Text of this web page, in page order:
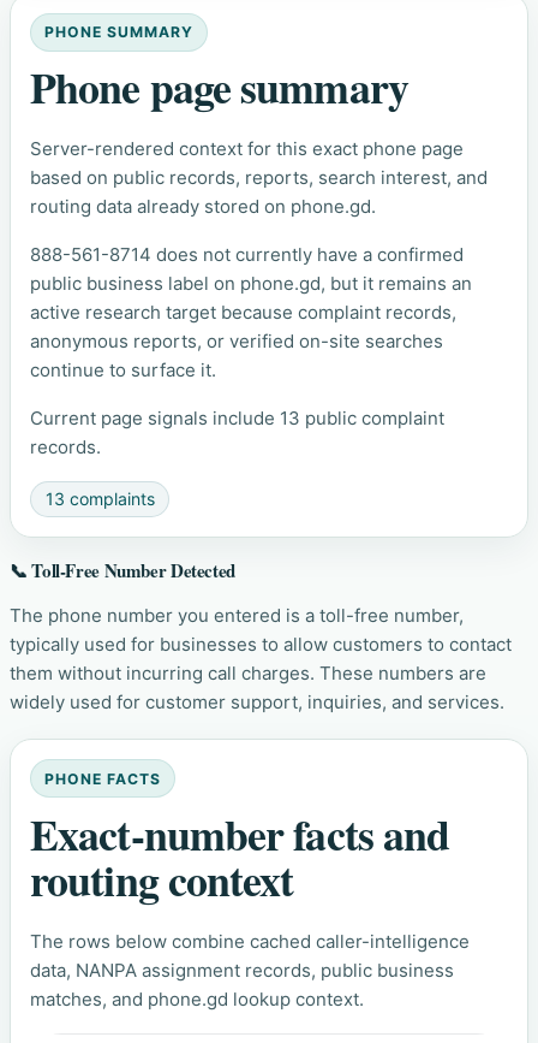
PHONE SUMMARY
Phone page summary
Server-rendered context for this exact phone page
based on public records, reports, search interest, and
routing data already stored on phone.gd.
888-561-8714 does not currently have a confirmed
public business label on phone.gd, but it remains an
active research target because complaint records,
anonymous reports, or verified on-site searches
continue to surface it.
Current page signals include 13 public complaint
records.
13 complaints
📞 Toll-Free Number Detected
The phone number you entered is a toll-free number,
typically used for businesses to allow customers to contact
them without incurring call charges. These numbers are
widely used for customer support, inquiries, and services.
PHONE FACTS
Exact-number facts and
routing context
The rows below combine cached caller-intelligence
data, NANPA assignment records, public business
matches, and phone.gd lookup context.